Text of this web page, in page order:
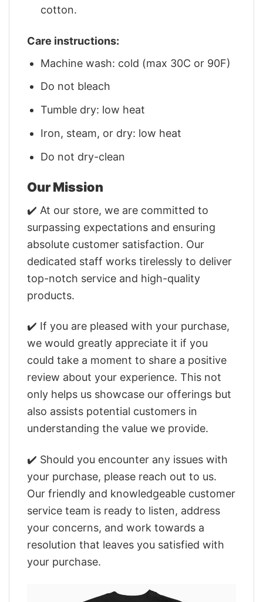
cotton.
Care instructions:
Machine wash: cold (max 30C or 90F)
Do not bleach
Tumble dry: low heat
Iron, steam, or dry: low heat
Do not dry-clean
Our Mission
✔️ At our store, we are committed to
surpassing expectations and ensuring
absolute customer satisfaction. Our
dedicated staff works tirelessly to deliver
top-notch service and high-quality
products.
✔️ If you are pleased with your purchase,
we would greatly appreciate it if you
could take a moment to share a positive
review about your experience. This not
only helps us showcase our offerings but
also assists potential customers in
understanding the value we provide.
✔️ Should you encounter any issues with
your purchase, please reach out to us.
Our friendly and knowledgeable customer
service team is ready to listen, address
your concerns, and work towards a
resolution that leaves you satisfied with
your purchase.